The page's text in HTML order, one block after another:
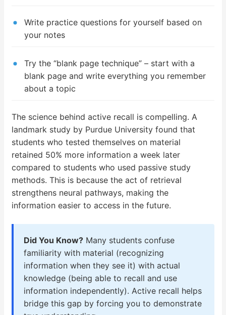
Write practice questions for yourself based on
your notes
Try the “blank page technique” – start with a
blank page and write everything you remember
about a topic
The science behind active recall is compelling. A
landmark study by Purdue University found that
students who tested themselves on material
retained 50% more information a week later
compared to students who used passive study
methods. This is because the act of retrieval
strengthens neural pathways, making the
information easier to access in the future.
Did You Know? Many students confuse
familiarity with material (recognizing
information when they see it) with actual
knowledge (being able to recall and use
information independently). Active recall helps
bridge this gap by forcing you to demonstrate